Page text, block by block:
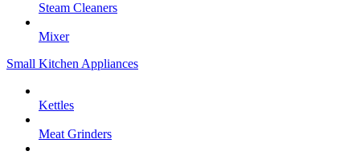
Steam Cleaners
Mixer
Small Kitchen Appliances
Kettles
Meat Grinders